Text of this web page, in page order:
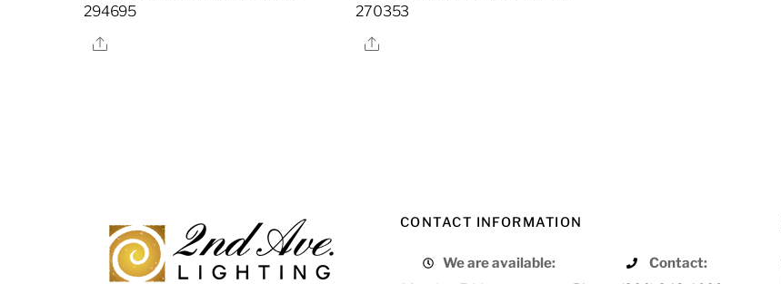
294695
Share
270353
Share
CONTACT INFORMATION
We are available:
Contact: